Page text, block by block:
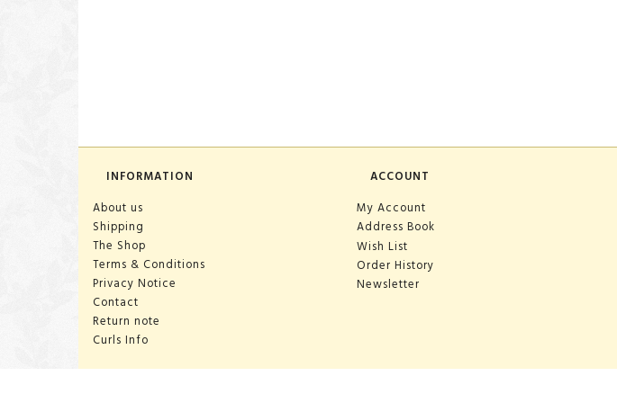
INFORMATION
About us
Shipping
The Shop
Terms & Conditions
Privacy Notice
Contact
Return note
Curls Info
ACCOUNT
My Account
Address Book
Wish List
Order History
Newsletter